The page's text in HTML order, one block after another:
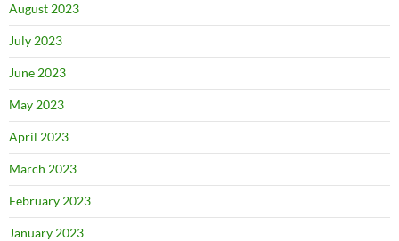
August 2023
July 2023
June 2023
May 2023
April 2023
March 2023
February 2023
January 2023